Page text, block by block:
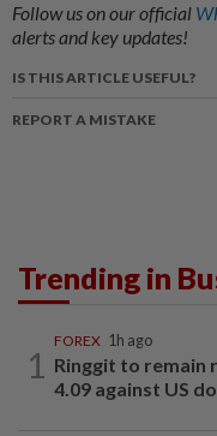
Follow us on our official
alerts and key updates!
IS THIS ARTICLE USEFUL?
REPORT A MISTAKE
Trending in
1
FOREX 1h ago
Ringgit to remain
4.09 against US